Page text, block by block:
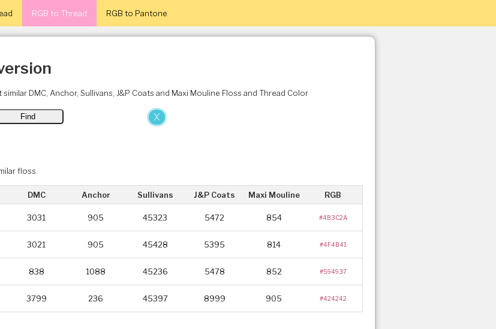
X
RGB to Thread RGB to Pantone
DMC, Anchor, Sullivans, J&P Coats and Maxi Mouline Floss and Thread Color
floss.
DMC Anchor Sullivans J&P Coats Maxi Mouline RGB
3031 905 45323 5472 854 #4B3C2A
3021 905 45428 5395 814 #4F4B41
838 1088 45236 5478 852 #594937
3799 236 45397 8999 905 #424242